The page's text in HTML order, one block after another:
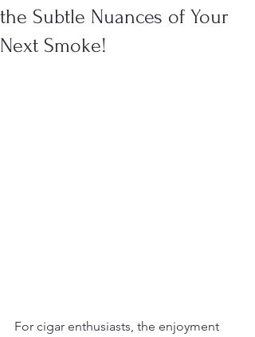
the Subtle Nuances of Your
Next Smoke!
For cigar enthusiasts, the enjoyment